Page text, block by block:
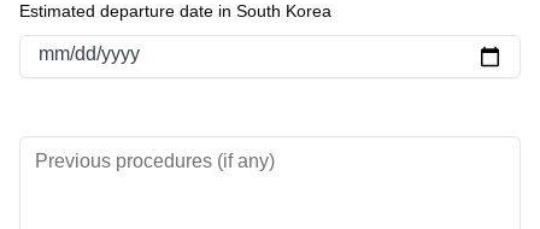
Estimated departure date in South Korea
mm/dd/yyyy